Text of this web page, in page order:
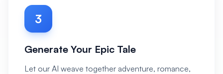
3
Generate Your Epic Tale
Let our AI weave together adventure, romance,